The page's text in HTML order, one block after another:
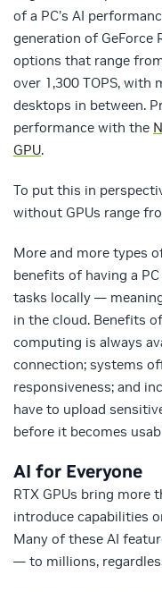
of a PC’s AI
generation of GeForce
options that range
over 1,300 TOPS, with
desktops in between.
performance with the
GPU.
To put this in
without GPUs range
More and more types
benefits of having a
tasks locally —
in the cloud. Benefits
computing is always
connection; systems
responsiveness; and
have to upload
before it becomes
AI for Everyone
RTX GPUs bring more
introduce capabilities
Many of these AI
— to millions,